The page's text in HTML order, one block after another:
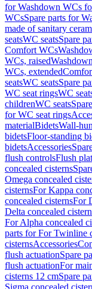
for Washdown WCs
WCsSpare parts for
made of sanitary
seatsWC seatsSpare
Comfort WCs
WCs, raised
WCs, extended
seatsWC seatsSpare
WC seat ringsWC
childrenWC seats
for WC seat rings
materialBidetsWall-
bidetsFloor-standing
bidetsAccessories
flush controlsFlush
concealed cisterns
Omega concealed
cisternsFor Kappa
concealed cisternsFor
Delta concealed
For Alpha concealed
parts for For Twinline
cisternsAccessories
flush actuationSpare
flush actuationFor
cisterns 12 cmSpare
Sigma concealed